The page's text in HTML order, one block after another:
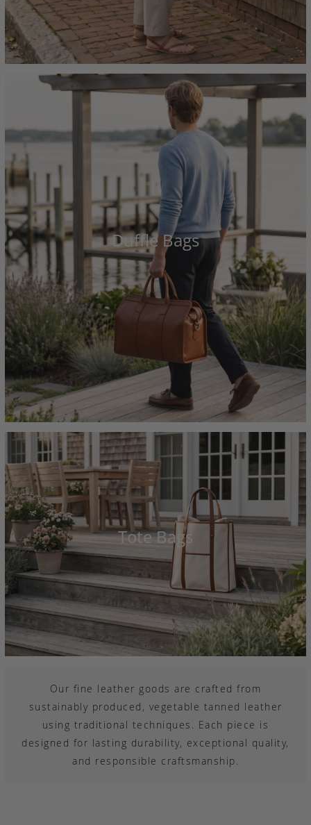
Duffle Bags
Tote Bags
Our fine leather goods are crafted from
sustainably produced, vegetable tanned leather
using traditional techniques. Each piece is
designed for lasting durability, exceptional quality,
and responsible craftsmanship.